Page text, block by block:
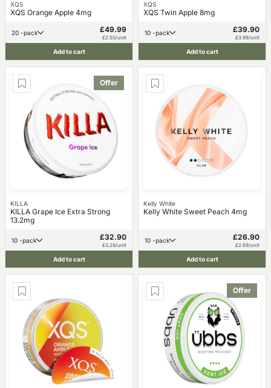
XQS
XQS Orange Apple 4mg
20 -pack £49.99
£2.50/unit
Add to cart
XQS
XQS Twin Apple 8mg
10 -pack £39.90
£3.99/unit
Add to cart
Offer
KILLA
KILLA Grape Ice Extra Strong
13.2mg
10 -pack £32.90
£3.29/unit
Add to cart
Kelly White
Kelly White Sweet Peach 4mg
10 -pack £26.90
£2.69/unit
Add to cart
Offer